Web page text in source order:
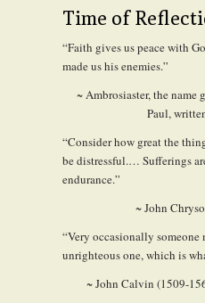
Time of
“Faith gives us peace with
made us his enemies.”
~ Ambrosiaster, the
Paul,
“Consider how great the
be distressful.… Sufferings
endurance.”
~ John
“Very occasionally
unrighteous one, which is
~ John Calvin (1509-